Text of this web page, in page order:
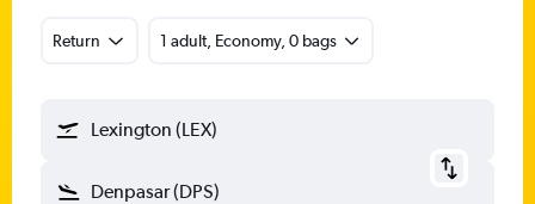
Return 1 adult, Economy, 0 bags
Lexington (LEX)
Denpasar (DPS)